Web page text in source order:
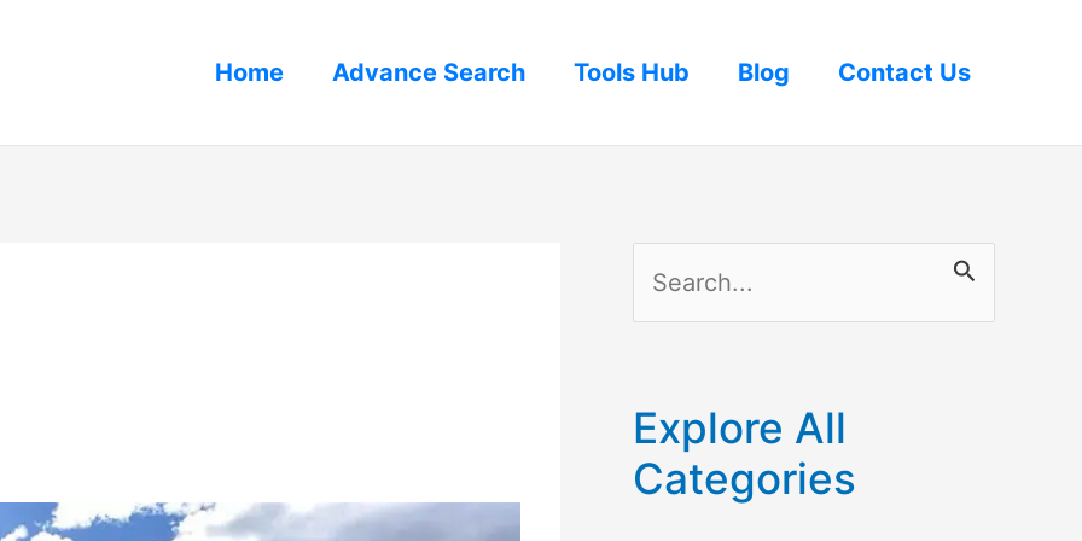
Home Advance Search Tools Hub Blog Contact Us
e
r
c
Explore All
Categories